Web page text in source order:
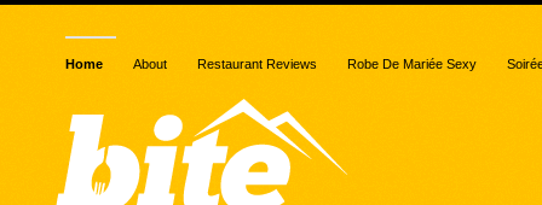
Home About Restaurant Reviews Robe De Mariée Sexy